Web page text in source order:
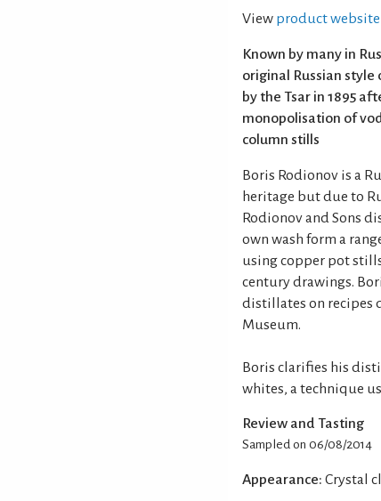
View product website
Known by many in
original Russian
by the Tsar in 1895
monopolisation of
column stills
Boris Rodionov is a
heritage but due to
Rodionov and Sons
own wash form a
using copper pot
century drawings.
distillates on recipes
Museum.
Boris clarifies his
whites, a technique
Review and Tasting
Sampled on 06/08/2014
Appearance: Crystal